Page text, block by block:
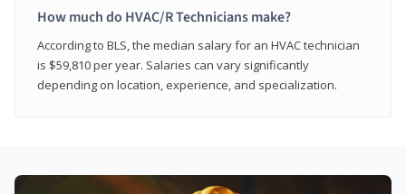
How much do HVAC/R Technicians make?
According to BLS, the median salary for an HVAC technician
is $59,810 per year. Salaries can vary significantly
depending on location, experience, and specialization.